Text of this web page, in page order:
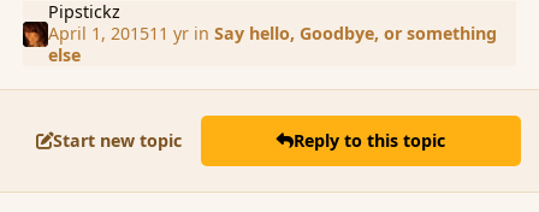
Pipstickz
April 1, 201511 yrin Say hello, Goodbye, or something
else
Start new topic Reply to this topic